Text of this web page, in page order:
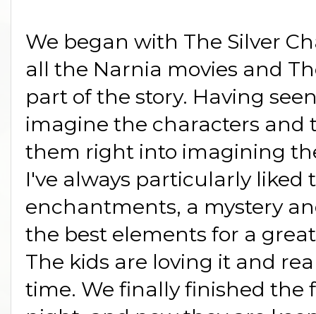
We began with The Silver
all the Narnia movies and
part of the story. Having
imagine the characters and
them right into imagining
I've always particularly liked
enchantments, a mystery
the best elements for a
The kids are loving it and
time. We finally finished the